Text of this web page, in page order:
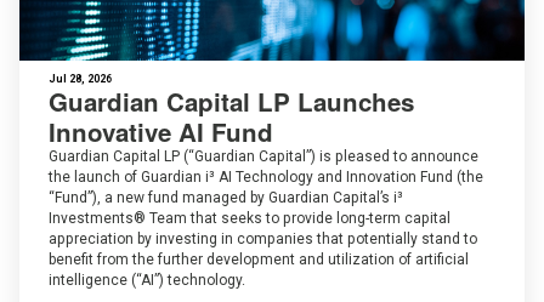
Jul 28, 2026
Guardian Capital LP Launches
Innovative AI Fund
Guardian Capital LP (“Guardian Capital”) is pleased to announce
the launch of Guardian i³ AI Technology and Innovation Fund (the
“Fund”), a new fund managed by Guardian Capital’s i³
Investments® Team that seeks to provide long-term capital
appreciation by investing in companies that potentially stand to
benefit from the further development and utilization of artificial
intelligence (“AI”) technology.